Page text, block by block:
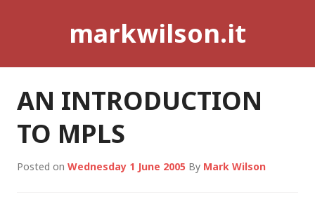
markwilson.it
AN INTRODUCTION
TO MPLS
Posted on Wednesday 1 June 2005 By Mark Wilson